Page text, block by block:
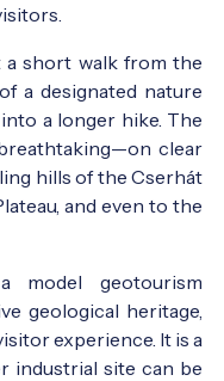
a short walk from the
a designated nature
a longer hike. The
clear
hills of the Cserhát
and even to the
model geotourism
geological heritage,
experience. It is a
industrial site can be